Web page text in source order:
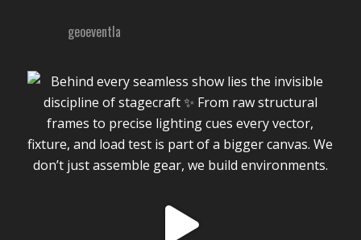
geoeventla